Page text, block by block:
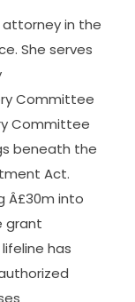
attorney in the
She serves
Committee
Committee
beneath the
Act.
Â£30m into
grant
has